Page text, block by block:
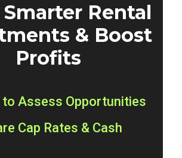
Smarter Rental
& Boost
Profits
to Assess Opportunities
Cap Rates & Cash